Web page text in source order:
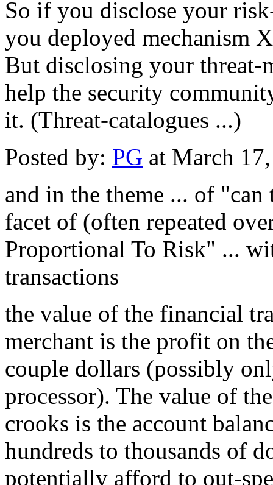
So if you disclose your
you deployed mechanism
But disclosing your threat-
help the security
it. (Threat-catalogues ...)
Posted by: PG at March
and in the theme ... of
facet of (often repeated
Proportional To Risk" ...
transactions
the value of the financial
merchant is the profit on
couple dollars (possibly
processor). The value of
crooks is the account
hundreds to thousands of
potentially afford to out-